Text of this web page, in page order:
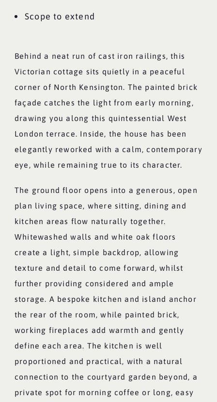
Scope to extend
Behind a neat run of cast iron railings, this
Victorian cottage sits quietly in a peaceful
corner of North Kensington. The painted brick
façade catches the light from early morning,
drawing you along this quintessential West
London terrace. Inside, the house has been
elegantly reworked with a calm, contemporary
eye, while remaining true to its character.
The ground floor opens into a generous, open
plan living space, where sitting, dining and
kitchen areas flow naturally together.
Whitewashed walls and white oak floors
create a light, simple backdrop, allowing
texture and detail to come forward, whilst
further providing considered and ample
storage. A bespoke kitchen and island anchor
the rear of the room, while painted brick,
working fireplaces add warmth and gently
define each area. The kitchen is well
proportioned and practical, with a natural
connection to the courtyard garden beyond, a
private spot for morning coffee or long, easy